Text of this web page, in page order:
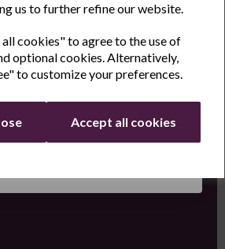
us to further refine our website.
cookies" to agree to the use of
optional cookies. Alternatively,
to customize your preferences.
Accept all cookies
Continue